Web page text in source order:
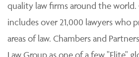
quality law firms around the
includes over 21,000 lawyers who
areas of law. Chambers and